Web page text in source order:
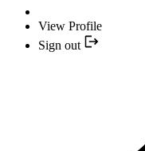
View Profile
Sign out